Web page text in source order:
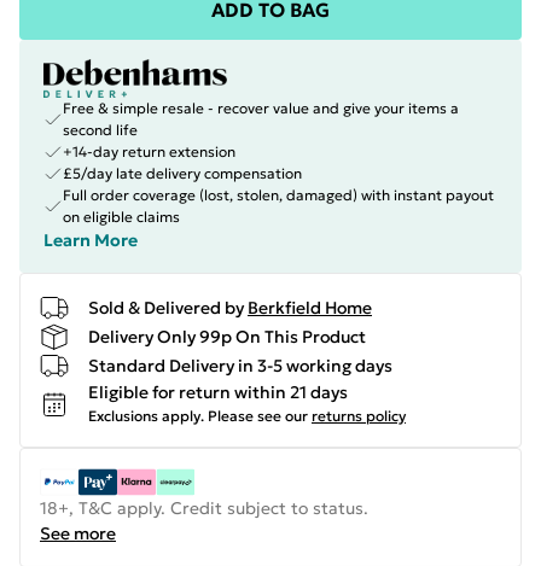
ADD TO BAG
Free & simple resale - recover value and give your items a
second life
+14-day return extension
£5/day late delivery compensation
Full order coverage (lost, stolen, damaged) with instant payout
on eligible claims
Learn More
Sold & Delivered by Berkfield Home
Delivery Only 99p On This Product
Standard Delivery in 3-5 working days
Eligible for return within 21 days
Exclusions apply. Please see our returns policy
18+, T&C apply. Credit subject to status.
See more